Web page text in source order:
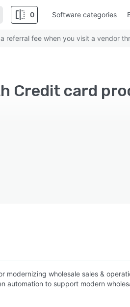
0 Software categories
referral fee when you visit a vendor
modernizing wholesale sales &
automation to support modern